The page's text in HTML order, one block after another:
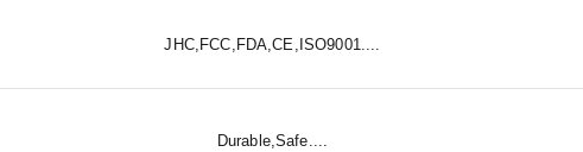
JHC,FCC,FDA,CE,ISO9001....
Durable,Safe....